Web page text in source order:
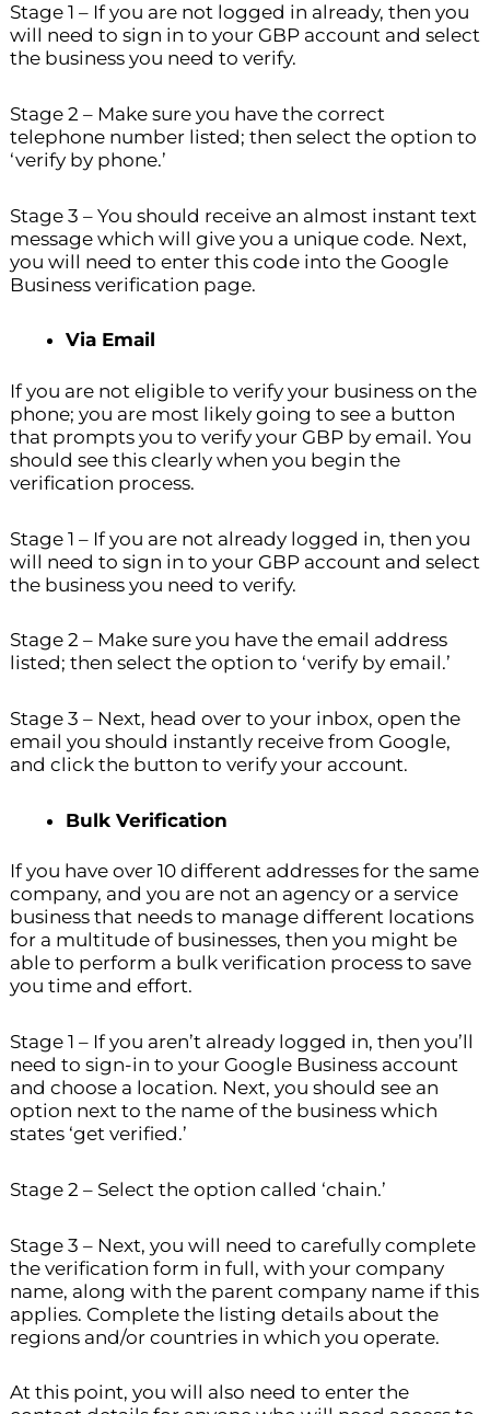
Stage 1 – If you are not logged in already, then you
will need to sign in to your GBP account and select
the business you need to verify.
Stage 2 – Make sure you have the correct
telephone number listed; then select the option to
‘verify by phone.’
Stage 3 – You should receive an almost instant text
message which will give you a unique code. Next,
you will need to enter this code into the Google
Business verification page.
Via Email
If you are not eligible to verify your business on the
phone; you are most likely going to see a button
that prompts you to verify your GBP by email. You
should see this clearly when you begin the
verification process.
Stage 1 – If you are not already logged in, then you
will need to sign in to your GBP account and select
the business you need to verify.
Stage 2 – Make sure you have the email address
listed; then select the option to ‘verify by email.’
Stage 3 – Next, head over to your inbox, open the
email you should instantly receive from Google,
and click the button to verify your account.
Bulk Verification
If you have over 10 different addresses for the same
company, and you are not an agency or a service
business that needs to manage different locations
for a multitude of businesses, then you might be
able to perform a bulk verification process to save
you time and effort.
Stage 1 – If you aren’t already logged in, then you’ll
need to sign-in to your Google Business account
and choose a location. Next, you should see an
option next to the name of the business which
states ‘get verified.’
Stage 2 – Select the option called ‘chain.’
Stage 3 – Next, you will need to carefully complete
the verification form in full, with your company
name, along with the parent company name if this
applies. Complete the listing details about the
regions and/or countries in which you operate.
At this point, you will also need to enter the